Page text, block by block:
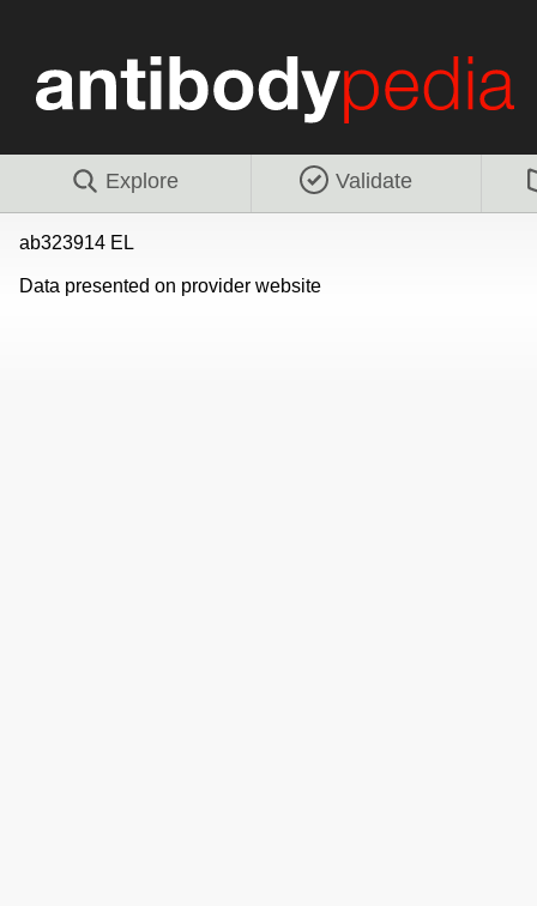
Explore Validate
ab323914 EL
Data presented on provider website